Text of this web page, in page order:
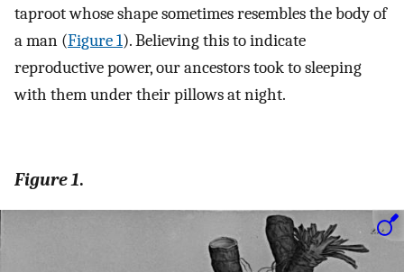
taproot whose shape sometimes resembles the body of
a man (Figure 1). Believing this to indicate
reproductive power, our ancestors took to sleeping
with them under their pillows at night.
Figure 1.